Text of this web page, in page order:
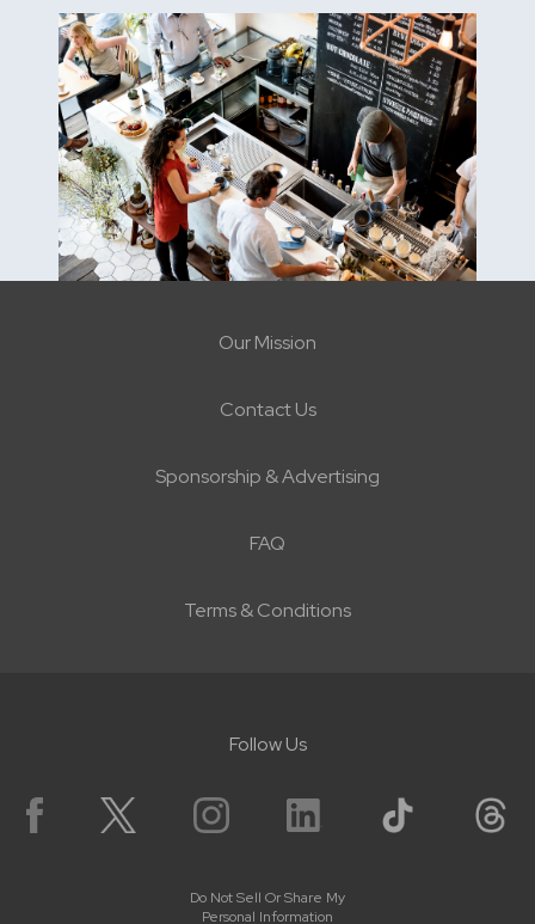
Our Mission
Contact Us
Sponsorship & Advertising
FAQ
Terms & Conditions
Follow Us
Do Not Sell Or Share My
Personal Information